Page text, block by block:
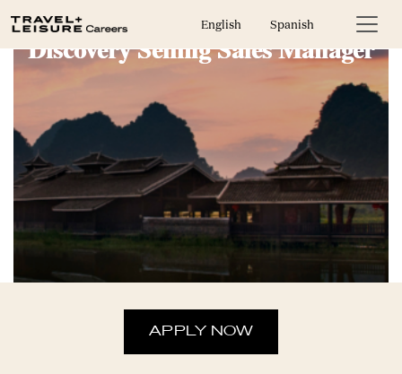
English Spanish
Discovery Selling Sales Manager
APPLY NOW